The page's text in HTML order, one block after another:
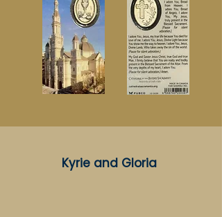
Kyrie and Gloria